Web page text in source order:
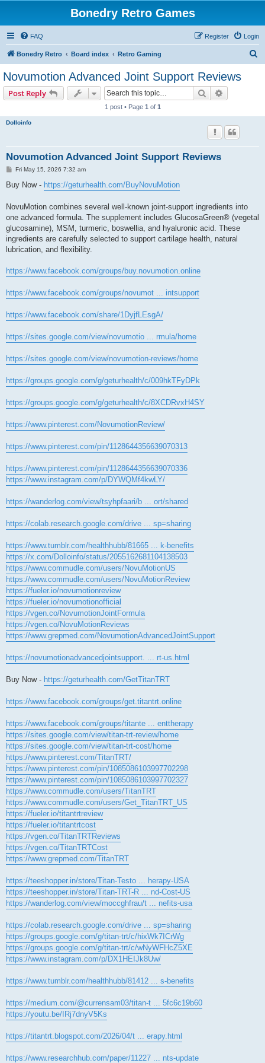
Bonedry Retro Games
FAQ Login
Register
Bonedry Retro Board index Retro Gaming
Novumotion Advanced Joint Support Reviews
Post Reply Search
1 post • Page 1 of 1
Dolloinfo
Novumotion Advanced Joint Support Reviews
P
s
Fri May 15, 2026 7:32 am
Buy Now - https://geturhealth.com/BuyNovuMotion
NovuMotion combines several well-known joint-support ingredients into
one advanced formula. The supplement includes GlucosaGreen® (vegetal
glucosamine), MSM, turmeric, boswellia, and hyaluronic acid. These
ingredients are carefully selected to support cartilage health, natural
lubrication, and flexibility.
https://www.facebook.com/groups/buy.novumotion.online
https://www.facebook.com/groups/novumot ... intsupport
https://www.facebook.com/share/1DyjfLEsgA/
https://sites.google.com/view/novumotio ... rmula/home
https://sites.google.com/view/novumotion-reviews/home
https://groups.google.com/g/geturhealth/c/009hkTFyDPk
https://groups.google.com/g/geturhealth/c/8XCDRvxH4SY
https://www.pinterest.com/NovumotionReview/
https://www.pinterest.com/pin/1128644356639070313
https://www.pinterest.com/pin/1128644356639070336
https://www.instagram.com/p/DYWQMf4kwLY/
https://wanderlog.com/view/tsyhpfaari/b ... ort/shared
https://colab.research.google.com/drive ... sp=sharing
https://www.tumblr.com/healthhubb/81665 ... k-benefits
https://x.com/Dolloinfo/status/2055162681104138503
https://www.commudle.com/users/NovuMotionUS
https://www.commudle.com/users/NovuMotionReview
https://fueler.io/novumotionreview
https://fueler.io/novumotionofficial
https://vgen.co/NovumotionJointFormula
https://vgen.co/NovuMotionReviews
https://www.grepmed.com/NovumotionAdvancedJointSupport
https://novumotionadvancedjointsupport. ... rt-us.html
Buy Now - https://geturhealth.com/GetTitanTRT
https://www.facebook.com/groups/get.titantrt.online
https://www.facebook.com/groups/titante ... enttherapy
https://sites.google.com/view/titan-trt-review/home
https://sites.google.com/view/titan-trt-cost/home
https://www.pinterest.com/TitanTRT/
https://www.pinterest.com/pin/1085086103997702298
https://www.pinterest.com/pin/1085086103997702327
https://www.commudle.com/users/TitanTRT
https://www.commudle.com/users/Get_TitanTRT_US
https://fueler.io/titantrtreview
https://fueler.io/titantrtcost
https://vgen.co/TitanTRTReviews
https://vgen.co/TitanTRTCost
https://www.grepmed.com/TitanTRT
https://teeshopper.in/store/Titan-Testo ... herapy-USA
https://teeshopper.in/store/Titan-TRT-R ... nd-Cost-US
https://wanderlog.com/view/moccghfrau/t ... nefits-usa
https://colab.research.google.com/drive ... sp=sharing
https://groups.google.com/g/titan-trt/c/hixWk7ICrWg
https://groups.google.com/g/titan-trt/c/wNyWFHcZ5XE
https://www.instagram.com/p/DX1HEIJk8Uw/
https://www.tumblr.com/healthhubb/81412 ... s-benefits
https://medium.com/@currensam03/titan-t ... 5fc6c19b60
https://youtu.be/IRj7dnyV5Ks
https://titantrt.blogspot.com/2026/04/t ... erapy.html
https://www.researchhub.com/paper/11227 ... nts-update